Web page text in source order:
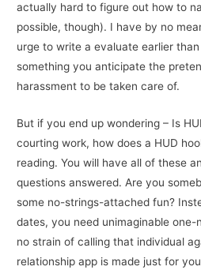
actually hard to figure out how to
possible, though). I have by no
urge to write a evaluate earlier
something you anticipate the
harassment to be taken care of.
But if you end up wondering – Is
courting work, how does a HUD
reading. You will have all of these
questions answered. Are you
some no-strings-attached fun?
dates, you need unimaginable
no strain of calling that individual
relationship app is made just for